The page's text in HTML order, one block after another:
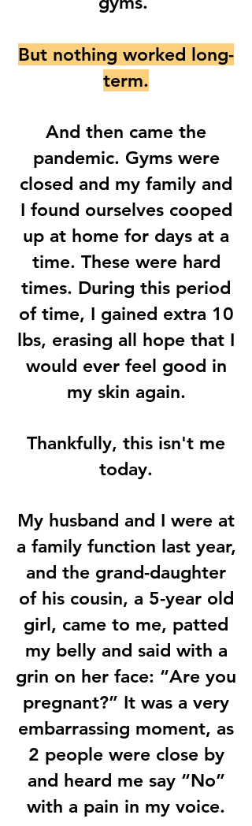
But nothing worked long-
term.
And then came the
pandemic. Gyms were
closed and my family and
I found ourselves cooped
up at home for days at a
time. These were hard
times. During this period
of time, I gained extra 10
lbs, erasing all hope that I
would ever feel good in
my skin again.
Thankfully, this isn't me
today.
My husband and I were at
a family function last year,
and the grand-daughter
of his cousin, a 5-year old
girl, came to me, patted
my belly and said with a
grin on her face: “Are you
pregnant?” It was a very
embarrassing moment, as
2 people were close by
and heard me say “No”
with a pain in my voice.